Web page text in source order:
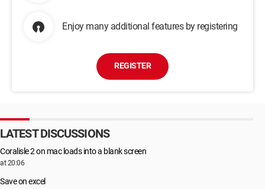
Enjoy many additional features by registering
REGISTER
LATEST DISCUSSIONS
Coralisle 2 on mac loads into a blank screen
at 20:06
Save on excel